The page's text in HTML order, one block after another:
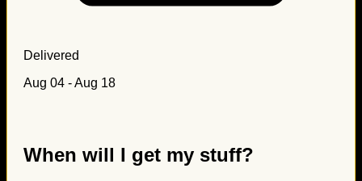
Delivered
Aug 04 - Aug 18
When will I get my stuff?